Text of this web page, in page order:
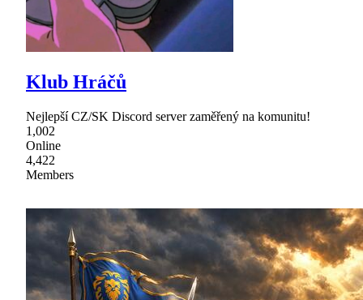
Klub Hráčů
Nejlepší CZ/SK Discord server zaměřený na komunitu!
1,002
Online
4,422
Members